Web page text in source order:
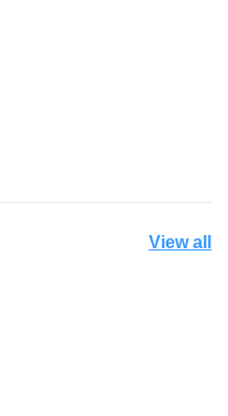
View all